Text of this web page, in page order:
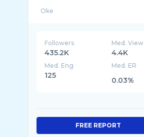
Followers
435.2K
Med. View
4.4K
Med. Eng
125
Med. ER
0.03%
FREE REPORT